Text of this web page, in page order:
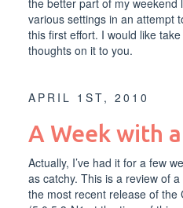
the better part of my weekend
various settings in an attempt
this first effort. I would like
thoughts on it to you.
APRIL 1ST, 2010
A Week with
Actually, I’ve had it for a few
as catchy. This is a review of a
the most recent release of the